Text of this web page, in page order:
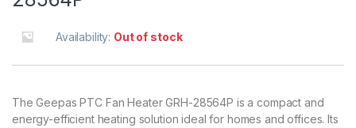
Availability: Out of stock
The Geepas PTC Fan Heater GRH-28564P is a compact and
energy-efficient heating solution ideal for homes and offices. Its